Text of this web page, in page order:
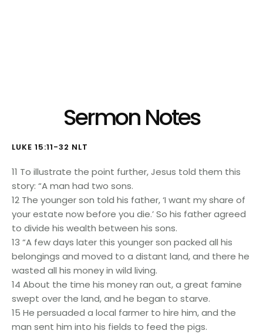
Sermon Notes
LUKE 15:11-32 NLT
11 To illustrate the point further, Jesus told them this
story: “A man had two sons.
12 The younger son told his father, ‘I want my share of
your estate now before you die.’ So his father agreed
to divide his wealth between his sons.
13 “A few days later this younger son packed all his
belongings and moved to a distant land, and there he
wasted all his money in wild living.
14 About the time his money ran out, a great famine
swept over the land, and he began to starve.
15 He persuaded a local farmer to hire him, and the
man sent him into his fields to feed the pigs.